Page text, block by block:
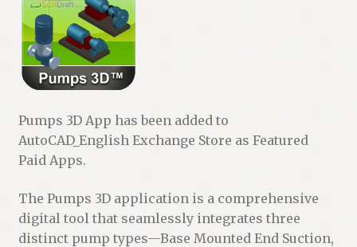
Pumps 3D App has been added to
AutoCAD_English Exchange Store as Featured
Paid Apps.
The Pumps 3D application is a comprehensive
digital tool that seamlessly integrates three
distinct pump types—Base Mounted End Suction,